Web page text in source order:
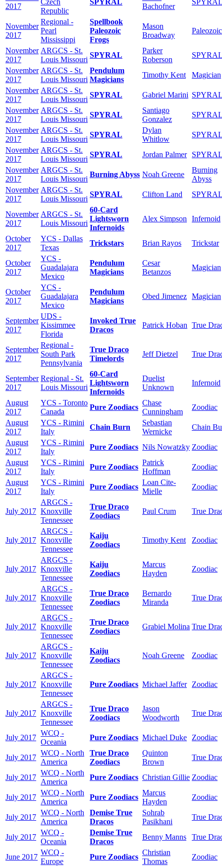
2017
Republic
Bachofner
November
2017
Regional -
Pearl
Mississippi
Spellbook
Paleozoic
Frogs
Mason
Broadway
Paleozoic
November
2017
ARGCS - St.
Louis Missouri
SPYRAL
Parker
Roberson
November
2017
ARGCS - St.
Louis Missouri
Pendulum
Magicians
Timothy Kent
Magician
November
2017
ARGCS - St.
Louis Missouri
SPYRAL Gabriel Marini
November
2017
ARGCS - St.
Louis Missouri
SPYRAL
Santiago
Gonzalez
November
2017
ARGCS - St.
Louis Missouri
SPYRAL
Dylan
Whitlow
November
2017
ARGCS - St.
Louis Missouri
SPYRAL Jordan Palmer
November
2017
ARGCS - St.
Louis Missouri
Burning Abyss Noah Greene
Burning
Abyss
November
2017
ARGCS - St.
Louis Missouri
SPYRAL Clifton Land
November
2017
ARGCS - St.
Louis Missouri
60-Card
Lightsworn
Infernoids
Alex Simpson Infernoid
October
2017
YCS - Dallas
Texas
Trickstars Brian Rayos Trickstar
October
2017
YCS -
Guadalajara
Mexico
Pendulum
Magicians
Cesar
Betanzos
Magician
October
2017
YCS -
Guadalajara
Mexico
Pendulum
Magicians
Obed Jimenez Magician
September
2017
UDS -
Kissimmee
Florida
Invoked True
Dracos
Patrick Hoban True
September
2017
Regional -
South Park
Pennsylvania
True Draco
Timelords
Jeff Dietzel True
September
2017
Regional - St.
Louis Missouri
60-Card
Lightsworn
Infernoids
Duelist
Unknown
Infernoid
August
2017
YCS - Toronto
Canada
Pure Zoodiacs
Chase
Cunningham
Zoodiac
August
2017
YCS - Rimini
Italy
Chain Burn
Sebastian
Wernicke
Chain
August
2017
YCS - Rimini
Italy
Pure Zoodiacs Nils Nowatzky Zoodiac
August
2017
YCS - Rimini
Italy
Pure Zoodiacs
Patrick
Hoffman
Zoodiac
August
2017
YCS - Rimini
Italy
Pure Zoodiacs
Loan Cite-
Mielle
Zoodiac
July 2017
ARGCS -
Knoxville
Tennessee
True Draco
Zoodiacs
Paul Crum True
July 2017
ARGCS -
Knoxville
Tennessee
Kaiju
Zoodiacs
Timothy Kent Zoodiac
July 2017
ARGCS -
Knoxville
Tennessee
Kaiju
Zoodiacs
Marcus
Hayden
Zoodiac
July 2017
ARGCS -
Knoxville
Tennessee
True Draco
Zoodiacs
Bernardo
Miranda
True
July 2017
ARGCS -
Knoxville
Tennessee
True Draco
Zoodiacs
Grabiel Molina True
July 2017
ARGCS -
Knoxville
Tennessee
Kaiju
Zoodiacs
Noah Greene Zoodiac
July 2017
ARGCS -
Knoxville
Tennessee
Pure Zoodiacs Michael Jaffer Zoodiac
July 2017
ARGCS -
Knoxville
Tennessee
True Draco
Zoodiacs
Jason
Woodworth
True
July 2017
WCQ -
Oceania
Pure Zoodiacs Michael Duke Zoodiac
July 2017
WCQ - North
America
True Draco
Zoodiacs
Quinton
Brown
True
July 2017
WCQ - North
America
Pure Zoodiacs Christian Gillie Zoodiac
July 2017
WCQ - North
America
Pure Zoodiacs
Marcus
Hayden
Zoodiac
July 2017
WCQ - North
America
Demise True
Dracos
Sohrab
Pasikhani
True
July 2017
WCQ -
Oceania
Demise True
Dracos
Benny Manns True
June 2017
WCQ -
Europe
Pure Zoodiacs
Christian
Thomas
Zoodiac